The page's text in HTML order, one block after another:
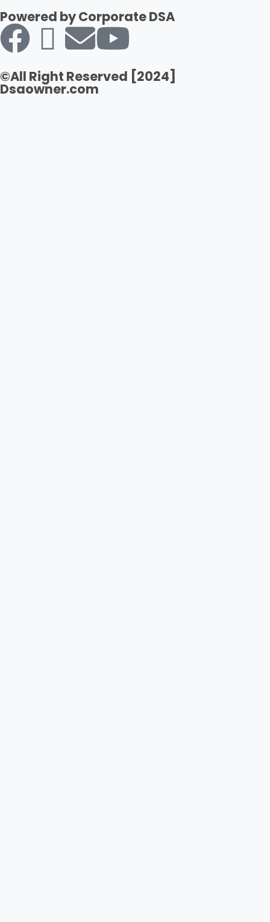
Powered by Corporate DSA
©All Right Reserved [2024]
Dsaowner.com